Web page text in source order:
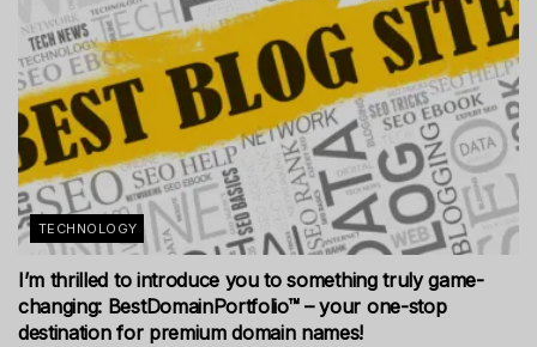
TECHNOLOGY
I’m thrilled to introduce you to something truly game-
changing: BestDomainPortfolio™ – your one-stop
destination for premium domain names!